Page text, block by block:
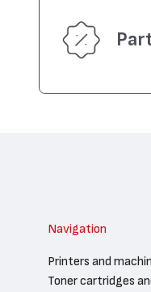
Navigation
Printers and
Toner cartridges